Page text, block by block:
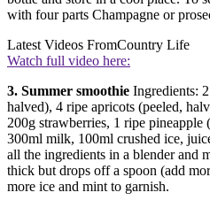
with four parts Champagne or
Latest Videos FromCountry Life
Watch full video here:
3. Summer smoothie Ingredients:
halved), 4 ripe apricots (peeled,
200g strawberries, 1 ripe pineapple
300ml milk, 100ml crushed ice,
all the ingredients in a blender and
thick but drops off a spoon (add
more ice and mint to garnish.